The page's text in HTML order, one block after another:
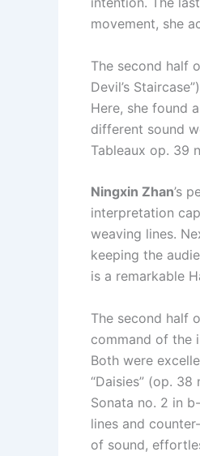
movement, she
The second half
Devil’s
Here, she found
different sound
Tableaux op. 39
Ningxin Zhan’s
interpretation
weaving lines.
keeping the
is a remarkable
The second half
command of the
Both were
“Daisies” (op.
Sonata no. 2 in
lines and
of sound,